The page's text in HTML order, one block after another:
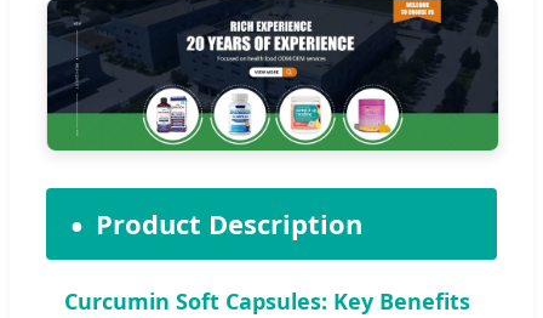
Product Description
Curcumin Soft Capsules: Key Benefits